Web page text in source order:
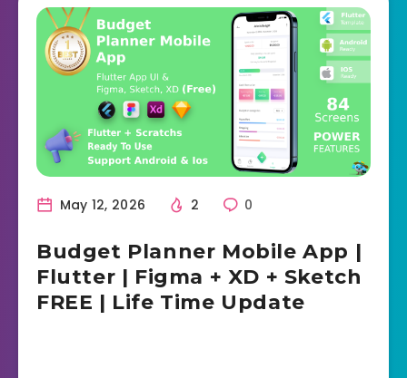
May 12, 2026 2 0
Budget Planner Mobile App |
Flutter | Figma + XD + Sketch
FREE | Life Time Update